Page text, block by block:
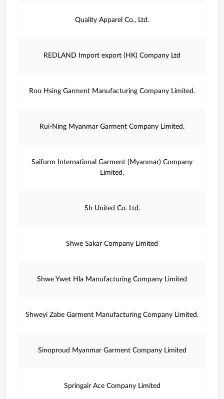
Quality Apparel Co., Ltd.
REDLAND Import export (HK) Company Ltd
Roo Hsing Garment Manufacturing Company Limited.
Rui-Ning Myanmar Garment Company Limited.
Saiform International Garment (Myanmar) Company
Limited.
Sh United Co. Ltd.
Shwe Sakar Company Limited
Shwe Ywet Hla Manufacturing Company Limited
Shweyi Zabe Garment Manufacturing Company Limited.
Sinoproud Myanmar Garment Company Limited
Springair Ace Company Limited